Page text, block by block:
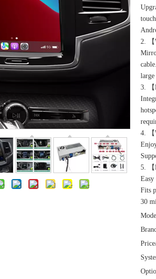
2. 【
3. ️【
4. 【
5. 【
Fits
30